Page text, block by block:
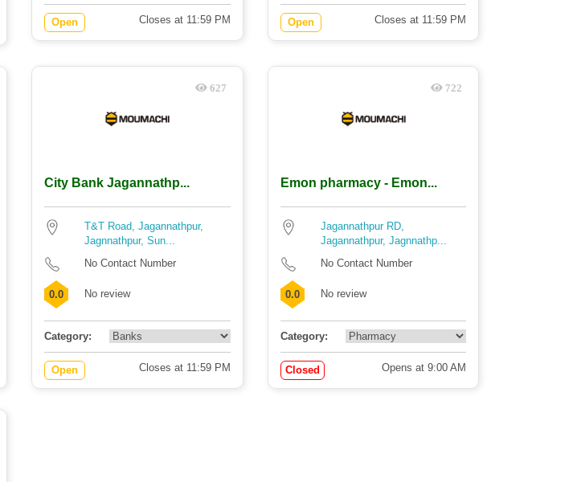
Open Closes at 11:59 PM Open Closes at 11:59 PM
627
City Bank Jagannathp...
T&T Road, Jagannathpur,
Jagnnathpur, Sun...
No Contact Number
0.0 No review
Category:
Open Closes at 11:59 PM
722
Emon pharmacy - Emon...
Jagannathpur RD,
Jagannathpur, Jagnnathp...
No Contact Number
0.0 No review
Category:
Closed Opens at 9:00 AM